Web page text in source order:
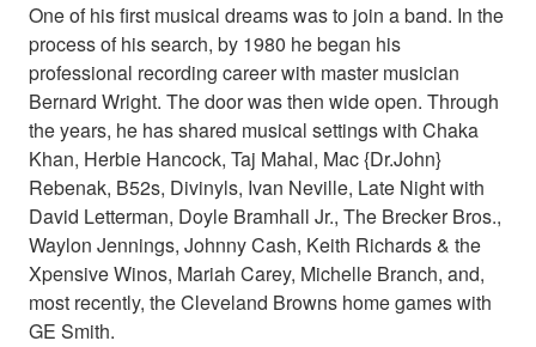
One of his first musical dreams was to join a band. In the
process of his search, by 1980 he began his
professional recording career with master musician
Bernard Wright. The door was then wide open. Through
the years, he has shared musical settings with Chaka
Khan, Herbie Hancock, Taj Mahal, Mac {Dr.John}
Rebenak, B52s, Divinyls, Ivan Neville, Late Night with
David Letterman, Doyle Bramhall Jr., The Brecker Bros.,
Waylon Jennings, Johnny Cash, Keith Richards & the
Xpensive Winos, Mariah Carey, Michelle Branch, and,
most recently, the Cleveland Browns home games with
GE Smith.